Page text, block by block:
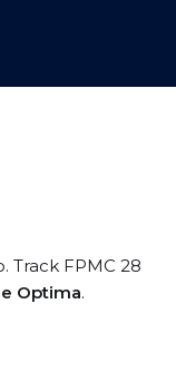
Track FPMC 28
Optima.